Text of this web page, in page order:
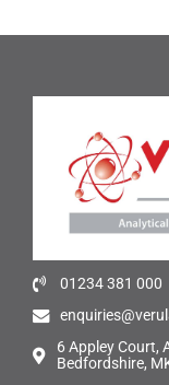
01234 381 000
6 Appley Court,
Bedfordshire,